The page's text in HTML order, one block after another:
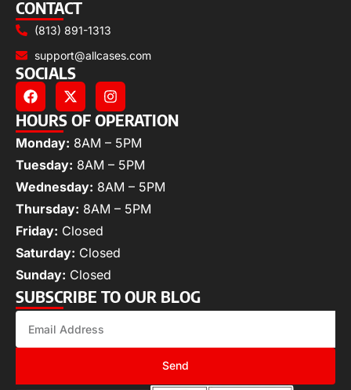
CONTACT
(813) 891-1313
support@allcases.com
SOCIALS
HOURS OF OPERATION
Monday: 8AM – 5PM
Tuesday: 8AM – 5PM
Wednesday: 8AM – 5PM
Thursday: 8AM – 5PM
Friday: Closed
Saturday: Closed
Sunday: Closed
SUBSCRIBE TO OUR BLOG
Send